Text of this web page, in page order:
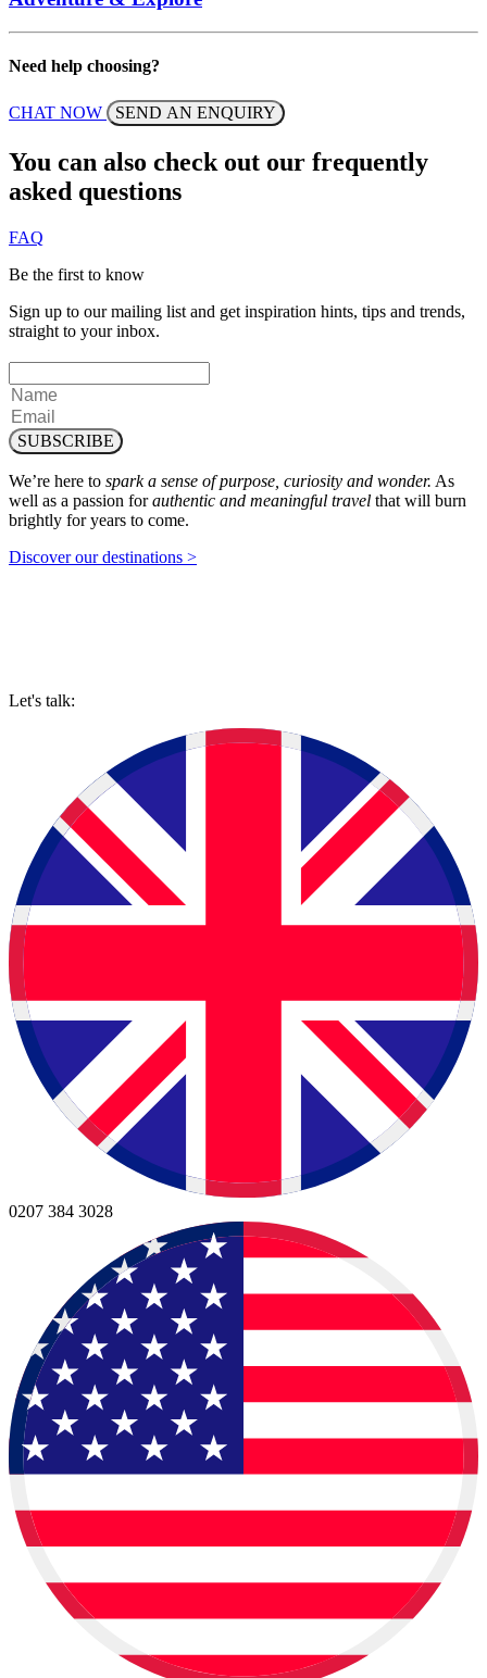
Need help choosing?
CHAT NOW SEND AN ENQUIRY
You can also check out our frequently
asked questions
FAQ
Be the first to know
Sign up to our mailing list and get inspiration hints, tips and trends,
straight to your inbox.
SUBSCRIBE
We’re here to spark a sense of purpose, curiosity and wonder. As
well as a passion forauthentic and meaningful travel that will burn
brightly for years to come.
Discover our destinations >
Let's talk:
0207 384 3028